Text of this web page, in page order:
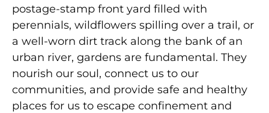
postage-stamp front yard filled with
perennials, wildflowers spilling over a trail, or
a well-worn dirt track along the bank of an
urban river, gardens are fundamental. They
nourish our soul, connect us to our
communities, and provide safe and healthy
places for us to escape confinement and